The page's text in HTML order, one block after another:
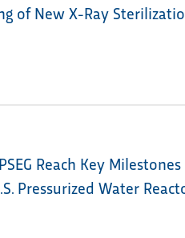
of New X-Ray
Reach Key
Pressurized Water